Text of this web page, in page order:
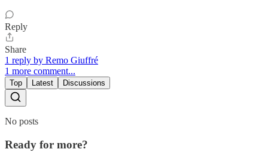
Reply
Share
1 reply by Remo Giuffré
1 more comment...
Top Latest Discussions
No posts
Ready for more?